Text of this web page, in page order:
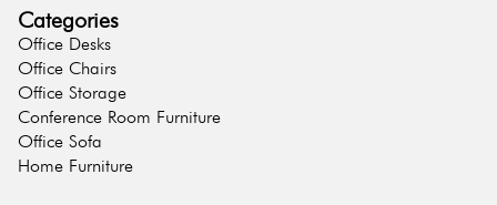
Categories
Office Desks
Office Chairs
Office Storage
Conference Room Furniture
Office Sofa
Home Furniture